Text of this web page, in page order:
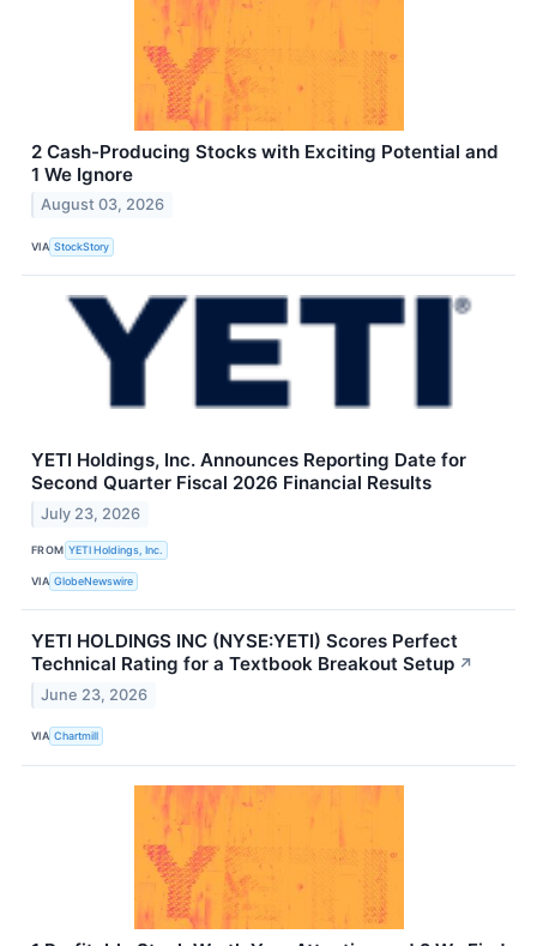
2 Cash-Producing Stocks with Exciting Potential and
1 We Ignore
August 03, 2026
VIA StockStory
YETI Holdings, Inc. Announces Reporting Date for
Second Quarter Fiscal 2026 Financial Results
July 23, 2026
FROM YETI Holdings, Inc.
VIA GlobeNewswire
YETI HOLDINGS INC (NYSE:YETI) Scores Perfect
Technical Rating for a Textbook Breakout Setup ↗
June 23, 2026
VIA Chartmill